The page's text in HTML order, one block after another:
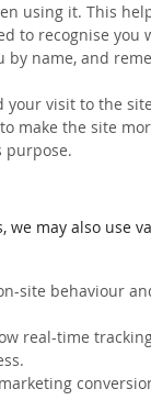
using it. This
to recognise
by name, and
your visit to the
make the site
we may also use
site behaviour
real-time